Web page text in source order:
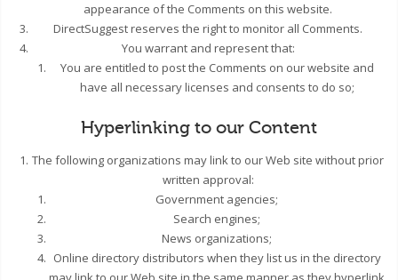
appearance of the Comments on this website.
DirectSuggest reserves the right to monitor all Comments.
You warrant and represent that:
You are entitled to post the Comments on our website and
have all necessary licenses and consents to do so;
Hyperlinking to our Content
The following organizations may link to our Web site without prior
written approval:
Government agencies;
Search engines;
News organizations;
Online directory distributors when they list us in the directory